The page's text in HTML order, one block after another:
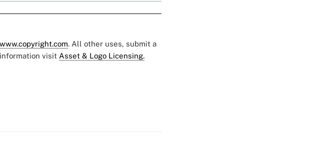
www.copyright.com. All other uses, submit a
visit Asset & Logo Licensing.